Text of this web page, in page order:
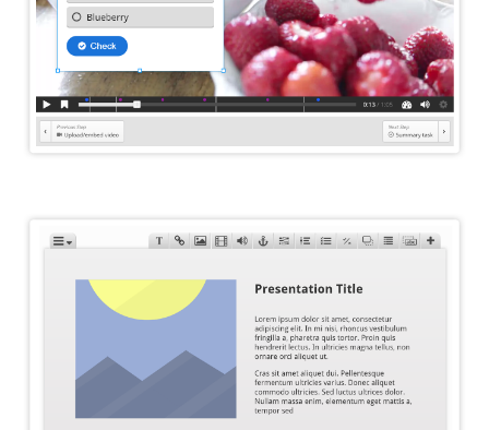
Course Presentation Editor